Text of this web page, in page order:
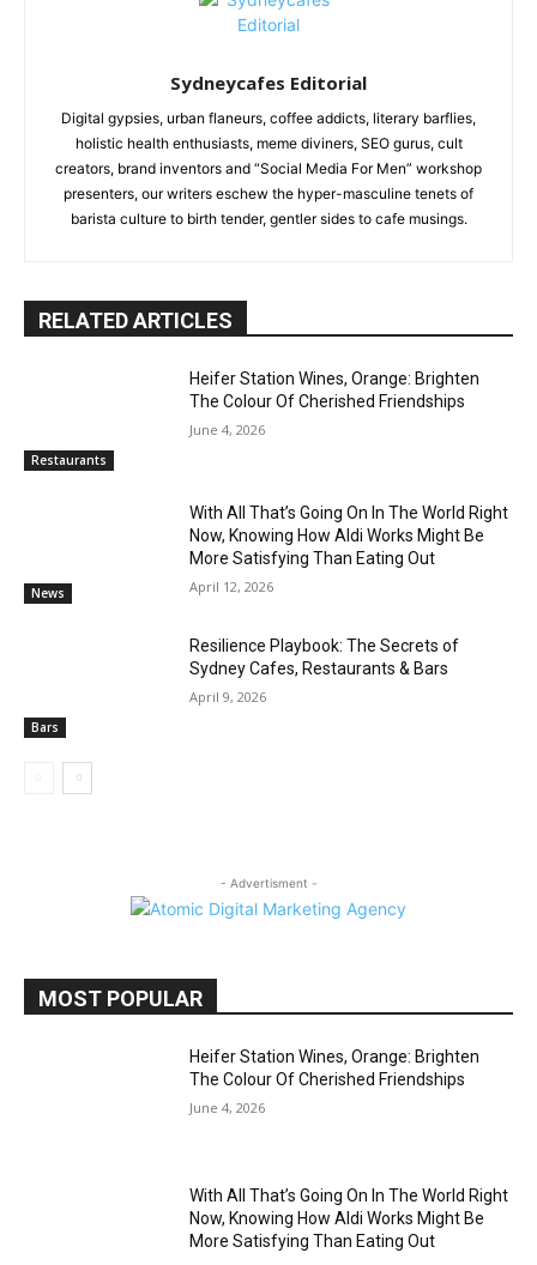
Sydneycafes Editorial
Digital gypsies, urban flaneurs, coffee addicts, literary barflies,
holistic health enthusiasts, meme diviners, SEO gurus, cult
creators, brand inventors and “Social Media For Men” workshop
presenters, our writers eschew the hyper-masculine tenets of
barista culture to birth tender, gentler sides to cafe musings.
RELATED ARTICLES
Restaurants
Heifer Station Wines, Orange: Brighten
The Colour Of Cherished Friendships
June 4, 2026
News
With All That’s Going On In The World Right
Now, Knowing How Aldi Works Might Be
More Satisfying Than Eating Out
April 12, 2026
Bars
Resilience Playbook: The Secrets of
Sydney Cafes, Restaurants & Bars
April 9, 2026
- Advertisment -
MOST POPULAR
Heifer Station Wines, Orange: Brighten
The Colour Of Cherished Friendships
June 4, 2026
With All That’s Going On In The World Right
Now, Knowing How Aldi Works Might Be
More Satisfying Than Eating Out